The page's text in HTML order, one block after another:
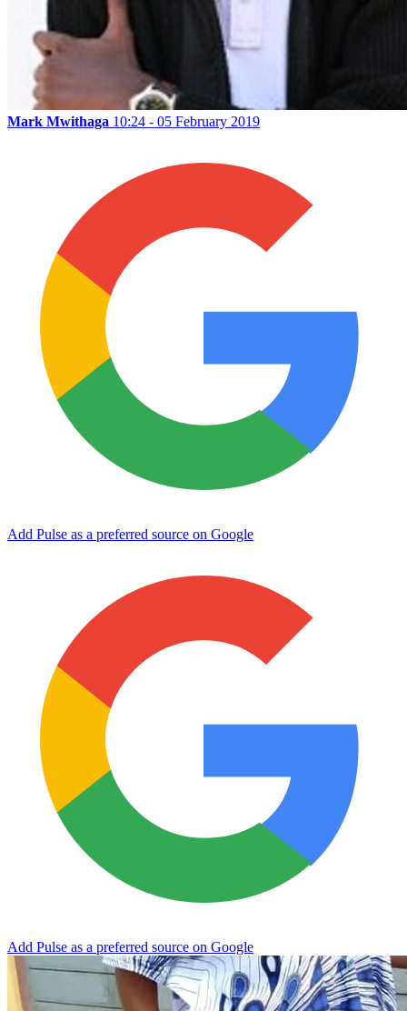
Mark Mwithaga 10:24 - 05 February 2019
Add Pulse as a preferred source on Google
Add Pulse as a preferred source on Google